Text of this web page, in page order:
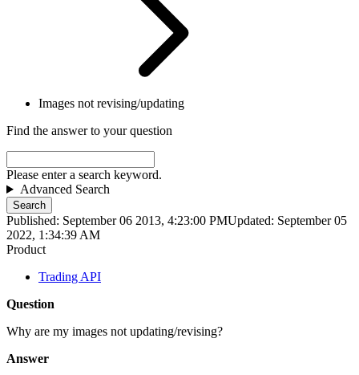
Images not revising/updating
Find the answer to your question
Please enter a search keyword.
Advanced Search
Search
Published: September 06 2013, 4:23:00 PMUpdated: September 05
2022, 1:34:39 AM
Product
Trading API
Question
Why are my images not updating/revising?
Answer